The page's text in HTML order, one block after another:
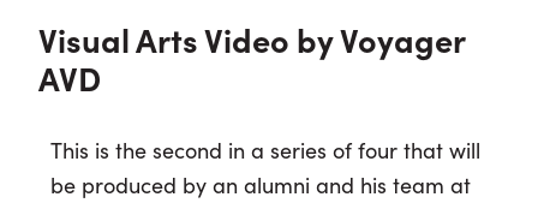
Visual Arts Video by Voyager
AVD
This is the second in a series of four that will
be produced by an alumni and his team at